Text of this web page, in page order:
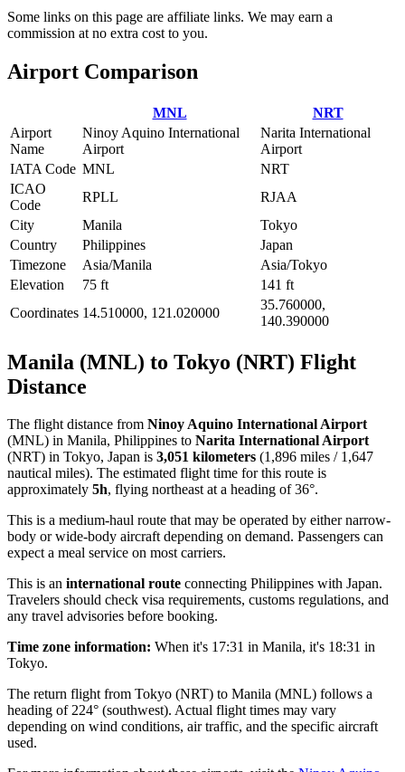
Some links on this page are affiliate links. We may earn a
commission at no extra cost to you.
Airport Comparison
MNL
NRT
Airport
Name
Ninoy Aquino International
Airport
Narita International
Airport
IATA Code MNL
NRT
ICAO
Code
RPLL
RJAA
City
Manila
Tokyo
Country
Philippines
Japan
Timezone
Asia/Manila
Asia/Tokyo
Elevation
75 ft
141 ft
Coordinates 14.510000, 121.020000
35.760000,
140.390000
Manila (MNL) to Tokyo (NRT) Flight
Distance
The flight distance from Ninoy Aquino International Airport
(MNL) in Manila, Philippines to Narita International Airport
(NRT) in Tokyo, Japan is 3,051 kilometers (1,896 miles / 1,647
nautical miles). The estimated flight time for this route is
approximately 5h, flying northeast at a heading of 36°.
This is a medium-haul route that may be operated by either narrow-
body or wide-body aircraft depending on demand. Passengers can
expect a meal service on most carriers.
This is an international route connecting Philippines with Japan.
Travelers should check visa requirements, customs regulations, and
any travel advisories before booking.
Time zone information: When it's 17:31 in Manila, it's 18:31 in
Tokyo.
The return flight from Tokyo (NRT) to Manila (MNL) follows a
heading of 224° (southwest). Actual flight times may vary
depending on wind conditions, air traffic, and the specific aircraft
used.